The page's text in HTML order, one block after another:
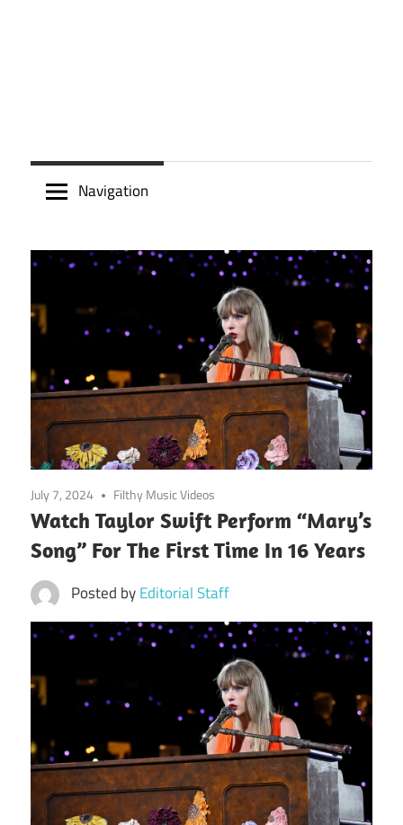
Navigation
July 7, 2024 Filthy Music Videos
Watch Taylor Swift Perform “Mary’s
Song” For The First Time In 16 Years
Posted byEditorial Staff